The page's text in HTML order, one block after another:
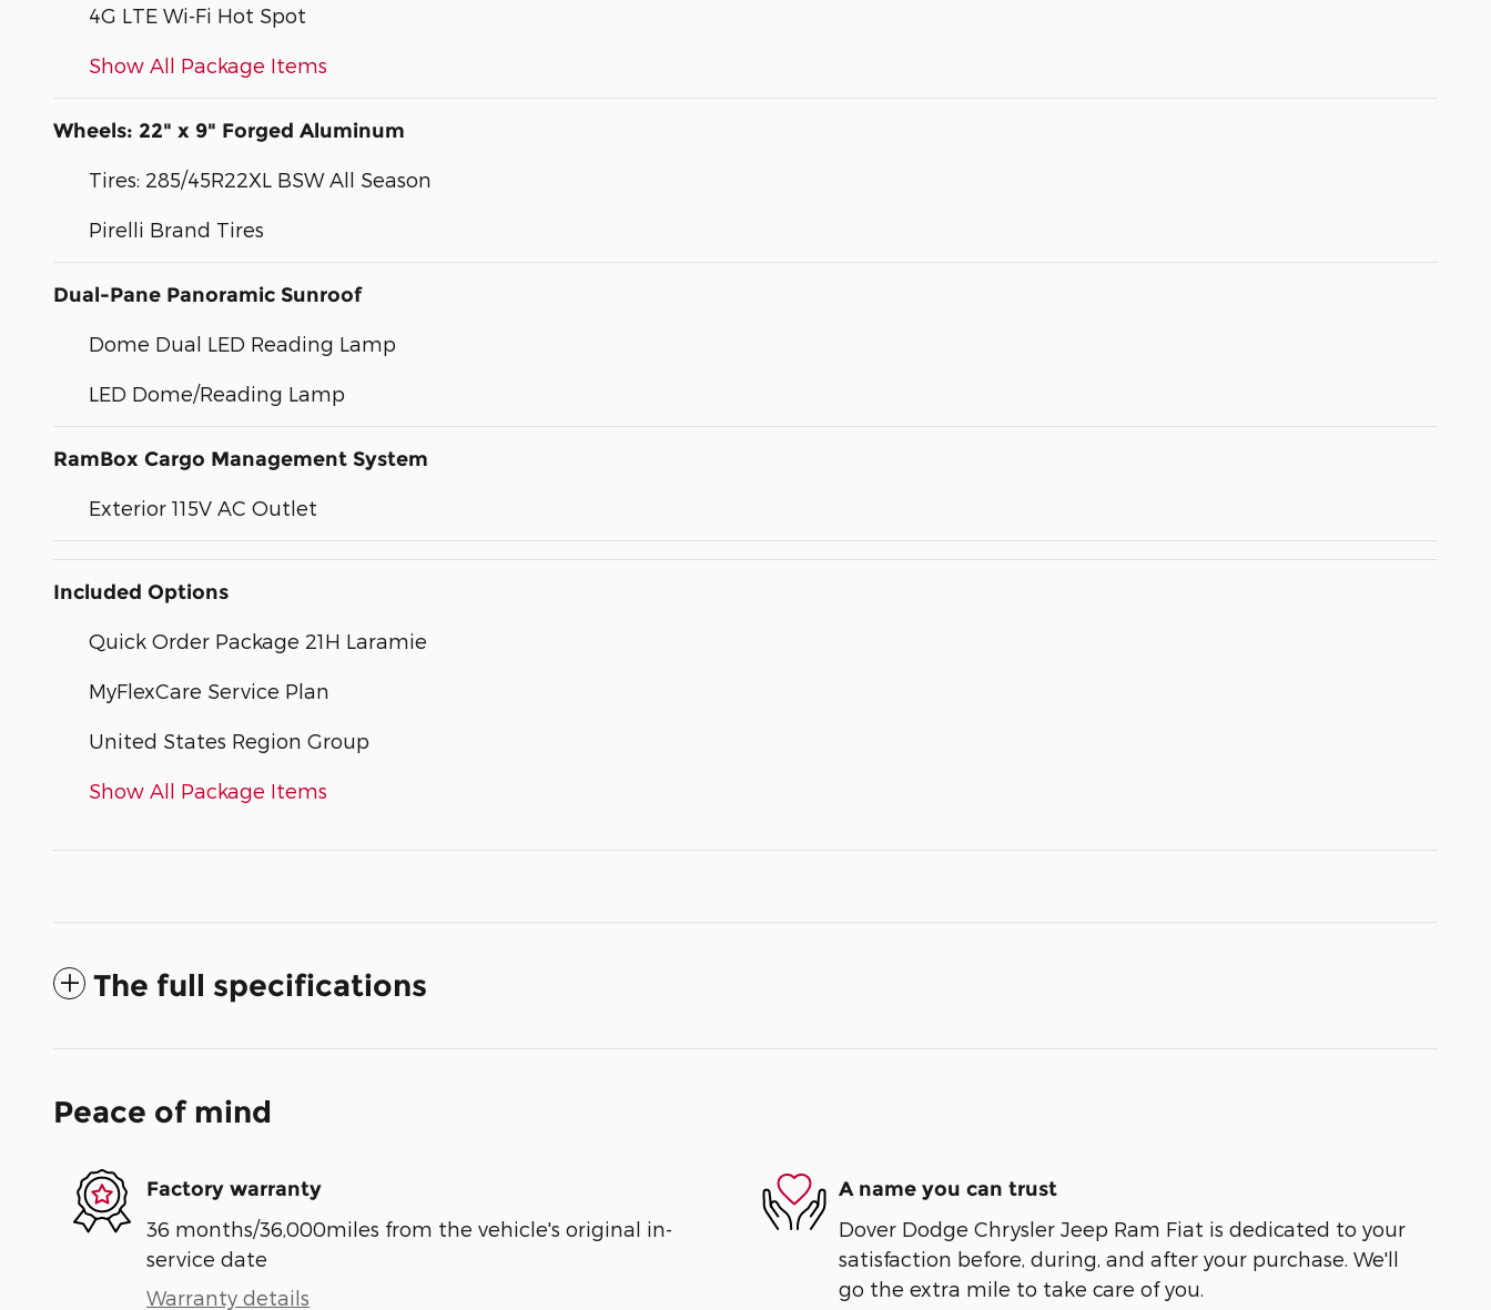
4G LTE Wi-Fi Hot Spot
Show All Package Items
Wheels: 22" x 9" Forged Aluminum
Tires: 285/45R22XL BSW All Season
Pirelli Brand Tires
Dual-Pane Panoramic Sunroof
Dome Dual LED Reading Lamp
LED Dome/Reading Lamp
RamBox Cargo Management System
Exterior 115V AC Outlet
Included Options
Quick Order Package 21H Laramie
MyFlexCare Service Plan
United States Region Group
Show All Package Items
The full specifications
Peace of mind
Factory warranty
36 months/36,000miles from the vehicle's original in-
service date
Warranty details
A name you can trust
Dover Dodge Chrysler Jeep Ram Fiat is dedicated to your
satisfaction before, during, and after your purchase. We'll
go the extra mile to take care of you.